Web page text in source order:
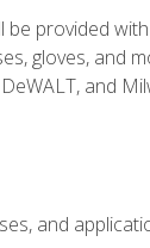
be provided
gloves,
and
and